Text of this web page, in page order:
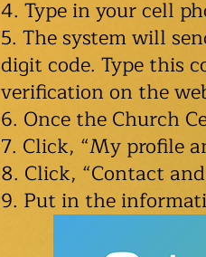
4. Type in your cell
5. The system will
digit code. Type this
verification on the
6. Once the Church
7. Click, “My profile
8. Click, “Contact
9. Put in the